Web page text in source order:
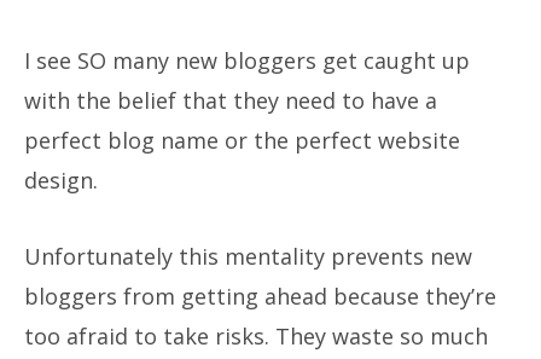
I see SO many new bloggers get caught up
with the belief that they need to have a
perfect blog name or the perfect website
design.
Unfortunately this mentality prevents new
bloggers from getting ahead because they’re
too afraid to take risks. They waste so much